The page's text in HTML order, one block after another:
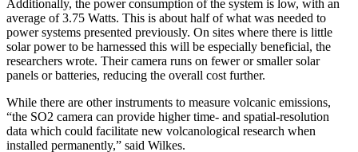
Additionally, the power consumption of the system is low, with an
average of 3.75 Watts. This is about half of what was needed to
power systems presented previously. On sites where there is little
solar power to be harnessed this will be especially beneficial, the
researchers wrote. Their camera runs on fewer or smaller solar
panels or batteries, reducing the overall cost further.
While there are other instruments to measure volcanic emissions,
“the SO2 camera can provide higher time- and spatial-resolution
data which could facilitate new volcanological research when
installed permanently,” said Wilkes.